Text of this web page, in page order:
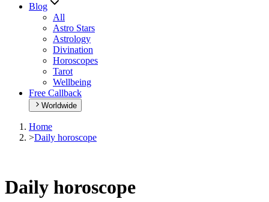
Blog
All
Astro Stars
Astrology
Divination
Horoscopes
Tarot
Wellbeing
Free Callback
Worldwide
Home
>Daily horoscope
Daily horoscope